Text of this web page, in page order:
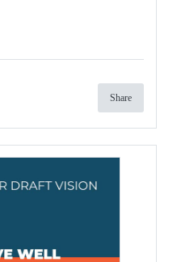
Share